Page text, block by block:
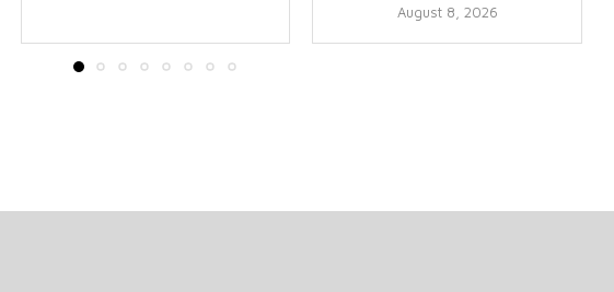
August 8, 2026